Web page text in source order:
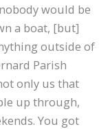
would be
a boat, [but]
outside of
Parish
only us that
up through,
You got